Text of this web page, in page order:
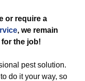
or require a
, we remain
for the job!
pest solution.
do it your way, so